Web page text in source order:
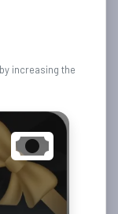
increasing the